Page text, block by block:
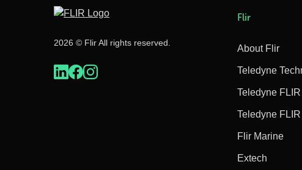
2026 © Flir All rights reserved.
Flir
About Flir
Teledyne
Teledyne
Teledyne FLIR
Flir Marine
Extech